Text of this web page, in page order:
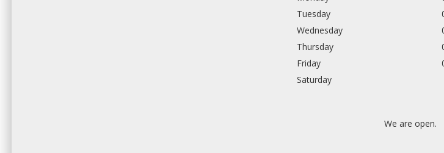
Tuesday
Wednesday
Thursday
Friday
Saturday
We are open.